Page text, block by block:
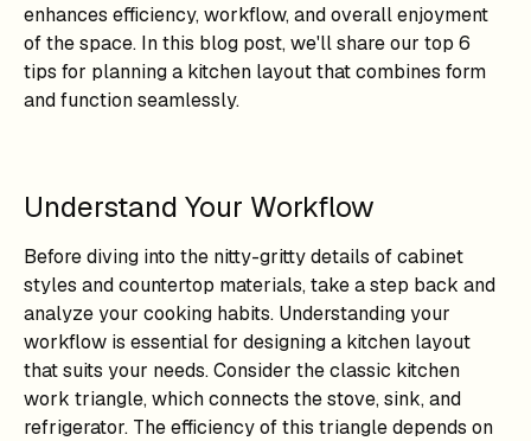
enhances efficiency, workflow, and overall enjoyment
of the space. In this blog post, we'll share our top 6
tips for planning a kitchen layout that combines form
and function seamlessly.
Understand Your Workflow
Before diving into the nitty-gritty details of cabinet
styles and countertop materials, take a step back and
analyze your cooking habits. Understanding your
workflow is essential for designing a kitchen layout
that suits your needs. Consider the classic kitchen
work triangle, which connects the stove, sink, and
refrigerator. The efficiency of this triangle depends on